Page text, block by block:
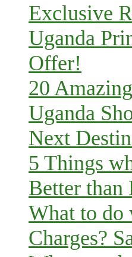
Exclusive
Uganda
Offer!
20
Uganda
Next
5 Things
Better than
What to do
Charges?